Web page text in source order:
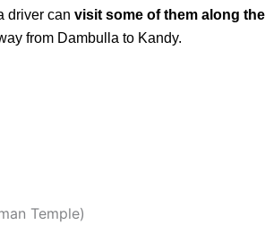
driver can visit some of them along
from Dambulla to Kandy.
Temple)